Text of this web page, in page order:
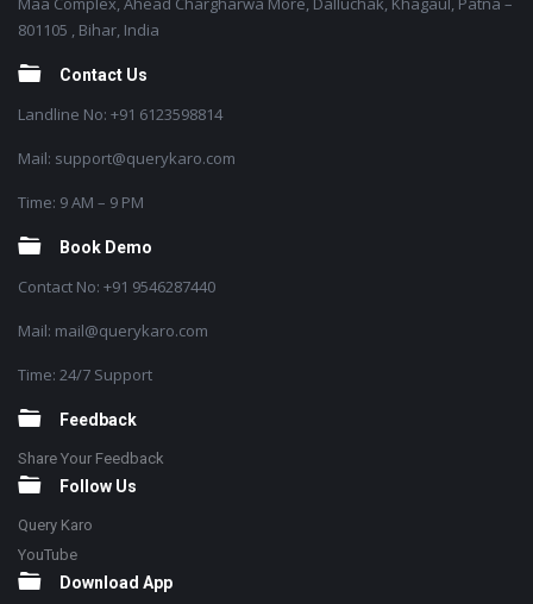
801105 , Bihar, India
Contact Us
Landline No: +91 6123598814
Mail: support@querykaro.com
Time: 9 AM – 9 PM
Book Demo
Contact No: +91 9546287440
Mail: mail@querykaro.com
Time: 24/7 Support
Feedback
Share Your Feedback
Follow Us
Query Karo
YouTube
Download App